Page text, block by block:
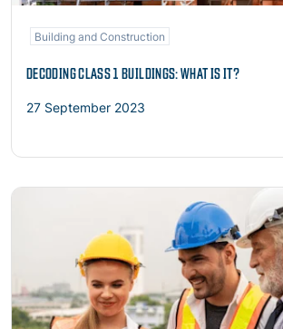
Building and Construction
DECODING CLASS 1 BUILDINGS: WHAT IS IT?
27 September 2023
Read more